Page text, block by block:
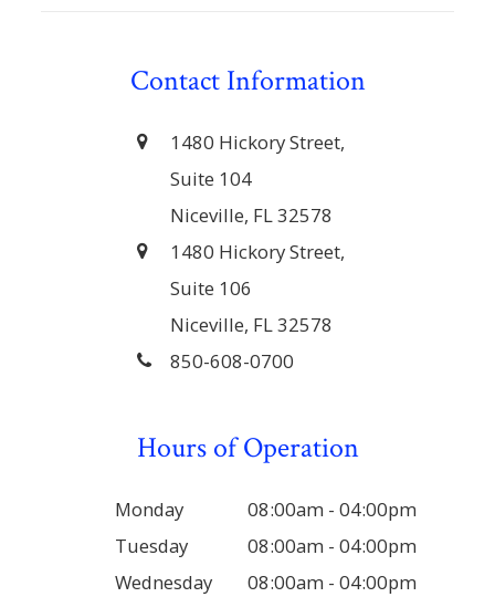
Contact Information
1480 Hickory Street,
Suite 104
Niceville, FL 32578
1480 Hickory Street,
Suite 106
Niceville, FL 32578
850-608-0700
Hours of Operation
Monday
08:00am - 04:00pm
Tuesday
08:00am - 04:00pm
Wednesday
08:00am - 04:00pm